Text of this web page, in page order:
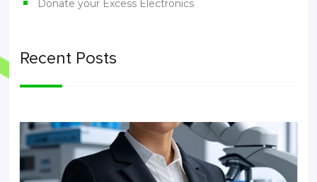
Donate your Excess Electronics
Recent Posts